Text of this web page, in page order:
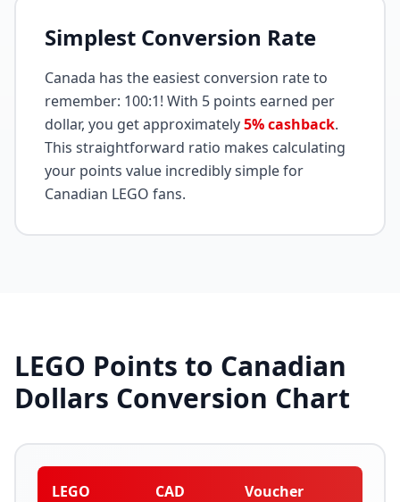
Simplest Conversion Rate
Canada has the easiest conversion rate to
remember: 100:1! With 5 points earned per
dollar, you get approximately5% cashback.
This straightforward ratio makes calculating
your points value incredibly simple for
Canadian LEGO fans.
LEGO Points to Canadian
Dollars Conversion Chart
LEGO
CAD
Voucher